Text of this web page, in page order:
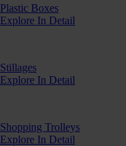
Plastic Boxes
Explore In Detail
Stillages
Explore In Detail
Shopping Trolleys
Explore In Detail